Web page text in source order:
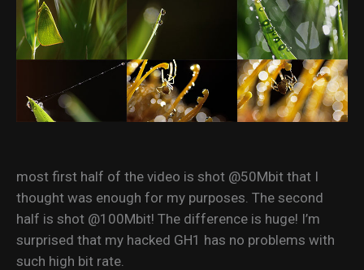
most first half of the video is shot @50Mbit that I
thought was enough for my purposes. The second
half is shot @100Mbit! The difference is huge! I’m
surprised that my hacked GH1 has no problems with
such high bit rate.